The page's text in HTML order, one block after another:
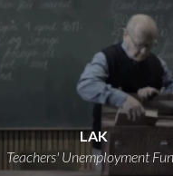
LAK
Teachers' Unemployment